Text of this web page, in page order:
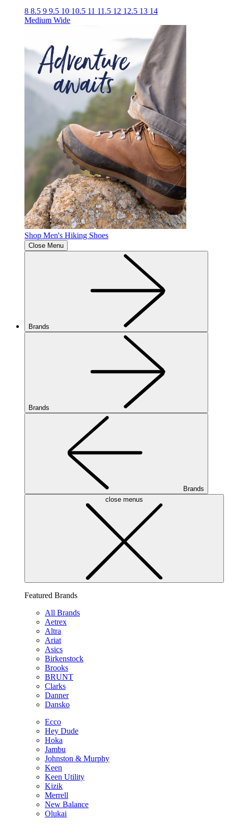
8 8.5 9 9.5 10 10.5 11 11.5 12 12.5 13 14
Medium Wide
Shop Men's Hiking Shoes
Close Menu
Brands
Brands
Brands
close menus
Featured Brands
All Brands
Aetrex
Altra
Ariat
Asics
Birkenstock
Brooks
BRUNT
Clarks
Danner
Dansko
Ecco
Hey Dude
Hoka
Jambu
Johnston & Murphy
Keen
Keen Utility
Kizik
Merrell
New Balance
Olukai